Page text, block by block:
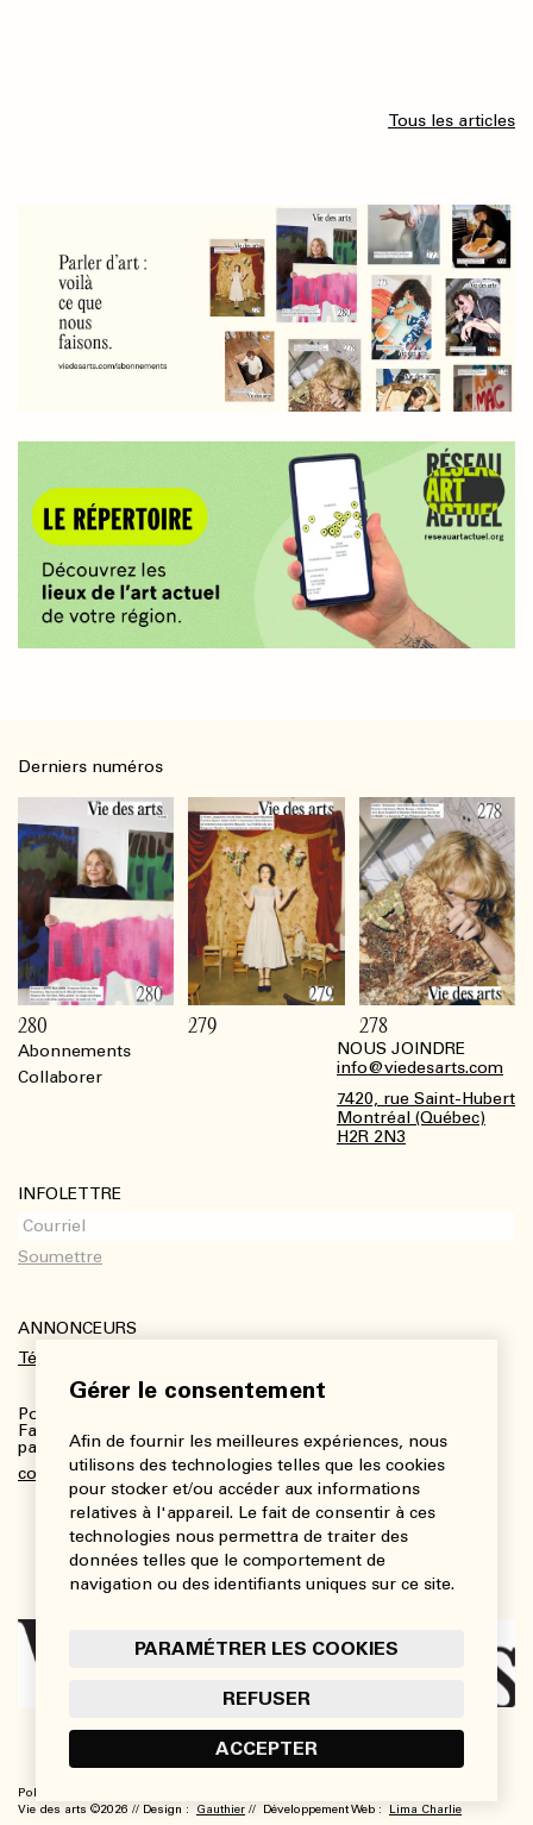
Gérer le consentement
Afin de fournir les meilleures expériences, nous
utilisons des technologies telles que les cookies
pour stocker et/ou accéder aux informations
relatives à l'appareil. Le fait de consentir à ces
technologies nous permettra de traiter des
données telles que le comportement de
navigation ou des identifiants uniques sur ce site.
PARAMÉTRER LES COOKIES
REFUSER
ACCEPTER
Tous les articles
Abonnements
Collaborer
NOUS JOINDRE
info@viedesarts.com
7420, rue Saint-Hubert
Montréal (Québec)
H2R 2N3
INFOLETTRE
ANNONCEURS
Télécharger le kit média
Pour plus de renseignements :
Fanny Charbonneau, Responsable des communications,
partenariats et publicités
communications@viedesarts.com
Derniers numéros
280 279 278
Politique de confidentialité
Vie des arts ©2026 // Design : Gauthier // Développement Web : Lima Charlie